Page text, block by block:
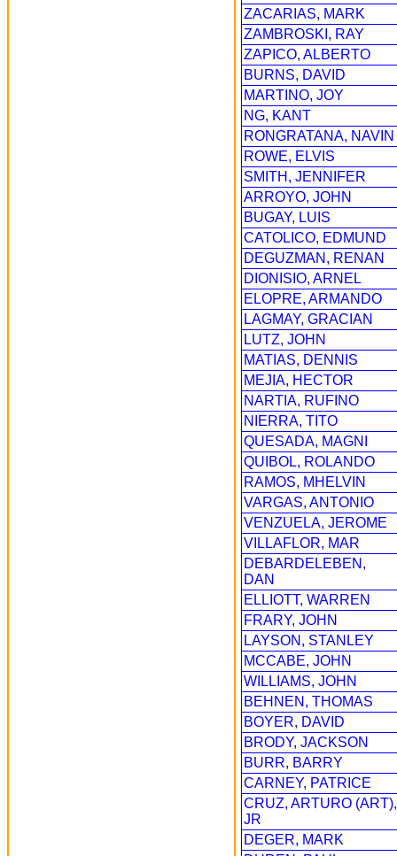
ZACARIAS, MARK
ZAMBROSKI, RAY
ZAPICO, ALBERTO
BURNS, DAVID
MARTINO, JOY
NG, KANT
RONGRATANA, NAVIN
ROWE, ELVIS
SMITH, JENNIFER
ARROYO, JOHN
BUGAY, LUIS
CATOLICO, EDMUND
DEGUZMAN, RENAN
DIONISIO, ARNEL
ELOPRE, ARMANDO
LAGMAY, GRACIAN
LUTZ, JOHN
MATIAS, DENNIS
MEJIA, HECTOR
NARTIA, RUFINO
NIERRA, TITO
QUESADA, MAGNI
QUIBOL, ROLANDO
RAMOS, MHELVIN
VARGAS, ANTONIO
VENZUELA, JEROME
VILLAFLOR, MAR
DEBARDELEBEN,
DAN
ELLIOTT, WARREN
FRARY, JOHN
LAYSON, STANLEY
MCCABE, JOHN
WILLIAMS, JOHN
BEHNEN, THOMAS
BOYER, DAVID
BRODY, JACKSON
BURR, BARRY
CARNEY, PATRICE
CRUZ, ARTURO (ART),
JR
DEGER, MARK